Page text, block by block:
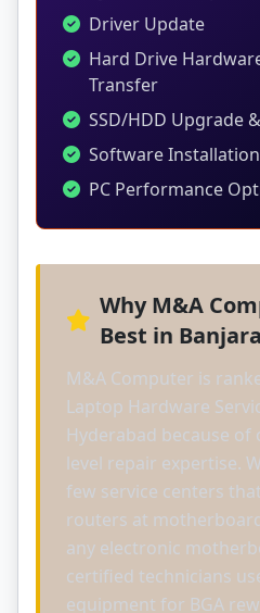
Driver Update
Hard Drive
Transfer
SSD/HDD Upgrade
Software
PC Performance
Why M&A
Best in
M&A Computer is
Laptop Hardware
Hyderabad because of
level repair expertise.
few service centers
routers at
any electronic
certified technicians
equipment for BGA